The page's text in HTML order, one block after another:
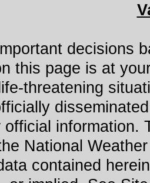
decisions
this page is at
threatening
official information.
National
contained